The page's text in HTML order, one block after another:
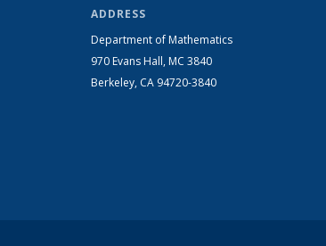
ADDRESS
Department of Mathematics
970 Evans Hall, MC 3840
Berkeley, CA 94720-3840